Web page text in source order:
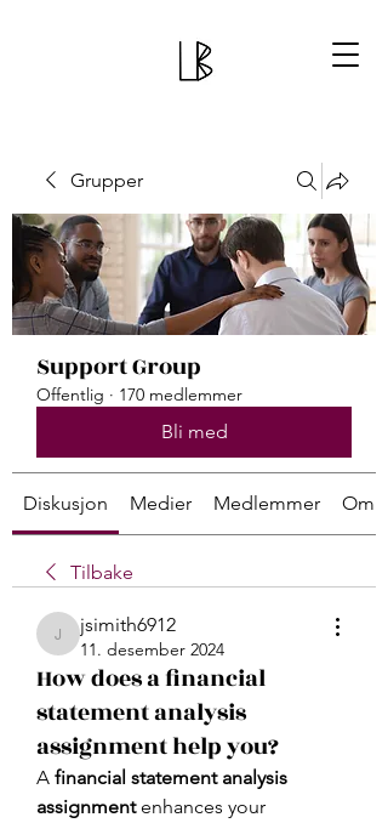
Grupper
Support Group
Offentlig · 170 medlemmer
Bli med
Diskusjon Medier Medlemmer Om
Tilbake
jsimith6912
jsimith6912
11. desember 2024
How does a financial
statement analysis
assignment help you?
A financial statement analysis
assignment enhances your